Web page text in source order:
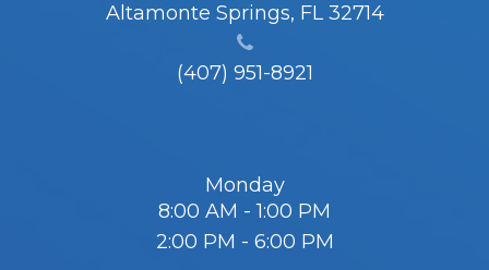
Altamonte Springs, FL 32714
(407) 951-8921
Monday
8:00 AM - 1:00 PM
2:00 PM - 6:00 PM